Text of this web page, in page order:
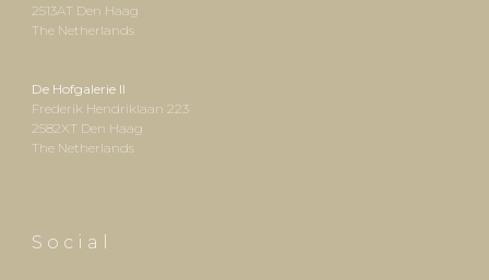
2513AT Den Haag
The Netherlands
De Hofgalerie II
Frederik Hendriklaan 223
2582XT Den Haag
The Netherlands
S o c i a l